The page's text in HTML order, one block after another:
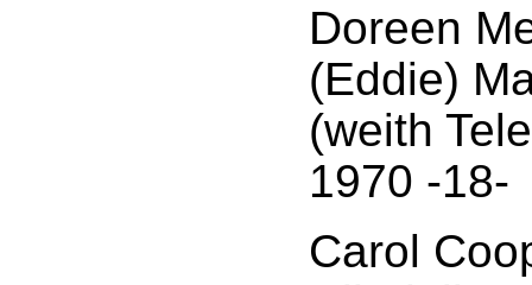
Doreen
(Eddie)
(weith
1970 -18-
Carol